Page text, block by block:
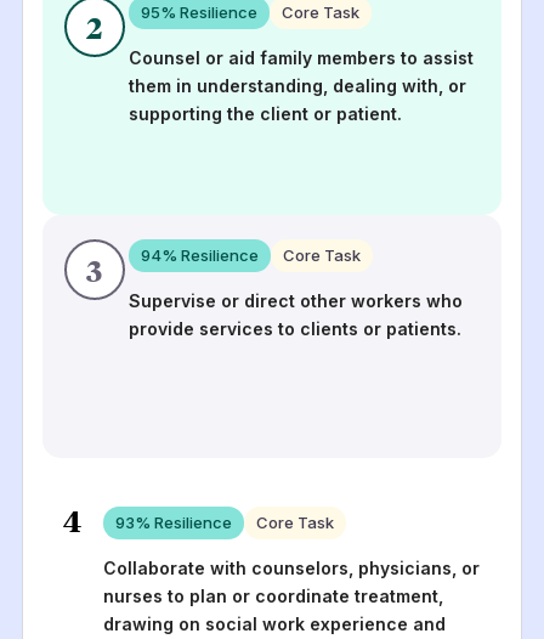
2 95% Resilience Core Task
Counsel or aid family members to assist
them in understanding, dealing with, or
supporting the client or patient.
3 94% Resilience Core Task
Supervise or direct other workers who
provide services to clients or patients.
4 93% Resilience Core Task
Collaborate with counselors, physicians, or
nurses to plan or coordinate treatment,
drawing on social work experience and